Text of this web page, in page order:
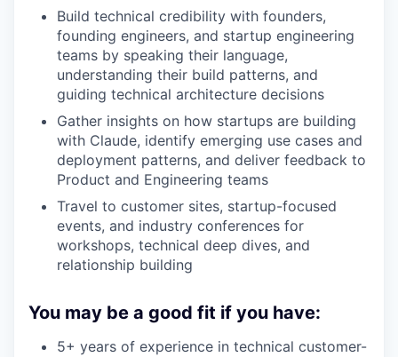
Build technical credibility with founders,
founding engineers, and startup engineering
teams by speaking their language,
understanding their build patterns, and
guiding technical architecture decisions
Gather insights on how startups are building
with Claude, identify emerging use cases and
deployment patterns, and deliver feedback to
Product and Engineering teams
Travel to customer sites, startup-focused
events, and industry conferences for
workshops, technical deep dives, and
relationship building
You may be a good fit if you have:
5+ years of experience in technical customer-